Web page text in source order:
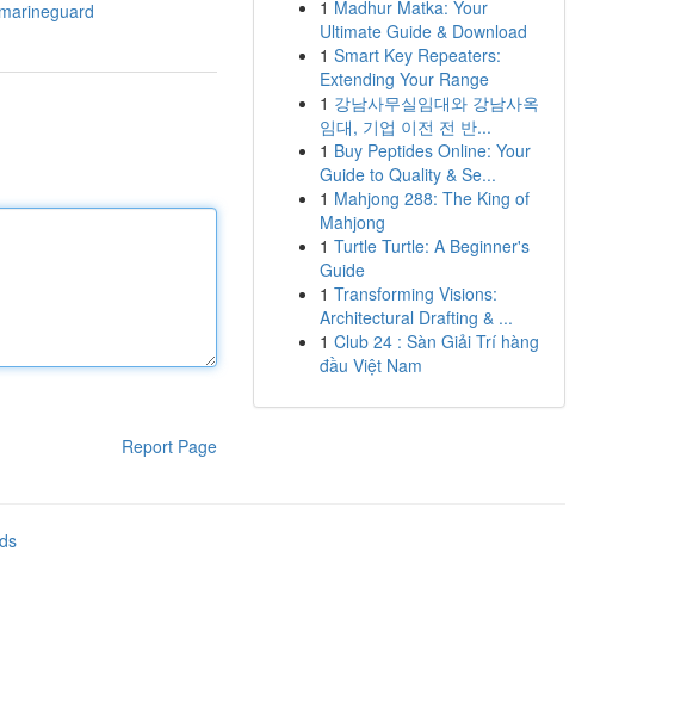
Report Page
1 Madhur Matka: Your
Ultimate Guide & Download
1 Smart Key Repeaters:
Extending Your Range
1 강남사무실임대와 강남사옥
임대, 기업 이전 전 반...
1 Buy Peptides Online: Your
Guide to Quality & Se...
1 Mahjong 288: The King of
Mahjong
1 Turtle Turtle: A Beginner's
Guide
1 Transforming Visions:
Architectural Drafting & ...
1 Club 24 : Sàn Giải Trí hàng
đầu Việt Nam